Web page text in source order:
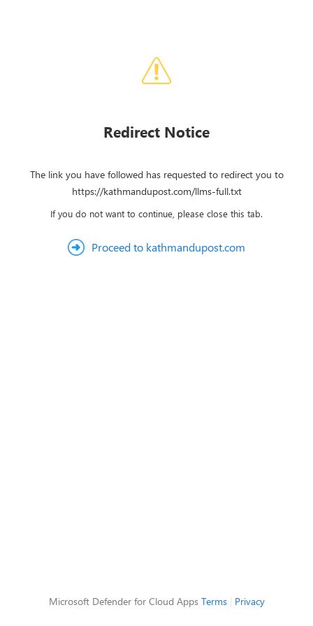
Redirect Notice
The link you have followed has requested to redirect you to
https://kathmandupost.com/llms-full.txt
If you do not want to continue, please close this tab.
Proceed to kathmandupost.com
Microsoft Defender for Cloud Apps Terms| Privacy